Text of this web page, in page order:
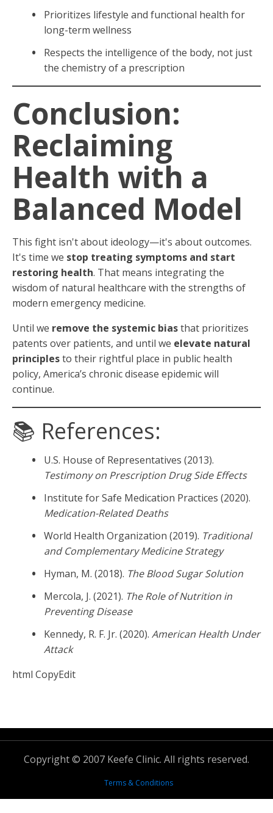
Prioritizes lifestyle and functional health for
long-term wellness
Respects the intelligence of the body, not just
the chemistry of a prescription
Conclusion:
Reclaiming
Health with a
Balanced Model
This fight isn't about ideology—it's about outcomes.
It's time we stop treating symptoms and start
restoring health. That means integrating the
wisdom of natural healthcare with the strengths of
modern emergency medicine.
Until we remove the systemic biasthat prioritizes
patents over patients, and until we elevate natural
principlesto their rightful place in public health
policy, America’s chronic disease epidemic will
continue.
📚 References:
U.S. House of Representatives (2013).
Testimony on Prescription Drug Side Effects
Institute for Safe Medication Practices (2020).
Medication-Related Deaths
World Health Organization (2019). Traditional
and Complementary Medicine Strategy
Hyman, M. (2018). The Blood Sugar Solution
Mercola, J. (2021). The Role of Nutrition in
Preventing Disease
Kennedy, R. F. Jr. (2020). American Health Under
Attack
html CopyEdit
Copyright © 2007 Keefe Clinic. All rights reserved.
Terms & Conditions